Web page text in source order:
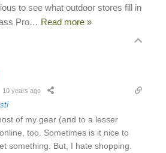
to see what outdoor stores fill in
Pro… Read more »
10 years ago
of my gear (and to a lesser
too. Sometimes is it nice to
something. But, I hate shopping.